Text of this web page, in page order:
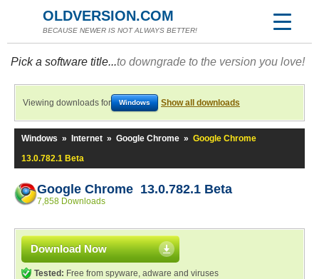
OLDVERSION.COM
BECAUSE NEWER IS NOT ALWAYS BETTER!
Pick a software title...to downgrade to the version you love!
Viewing downloads for Windows Show all downloads
Windows » Internet » Google Chrome » Google Chrome
13.0.782.1 Beta
Google Chrome 13.0.782.1 Beta
7,858 Downloads
Download Now
Tested: Free from spyware, adware and viruses